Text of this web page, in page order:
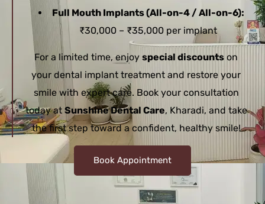
Full Mouth Implants (All-on-4 / All-on-6):
₹30,000 – ₹35,000 per implant
For a limited time, enjoy special discounts on
your dental implant treatment and restore your
smile with expert care. Book your consultation
today at Sunshine Dental Care, Kharadi, and take
the first step toward a confident, healthy smile!
Book Appointment